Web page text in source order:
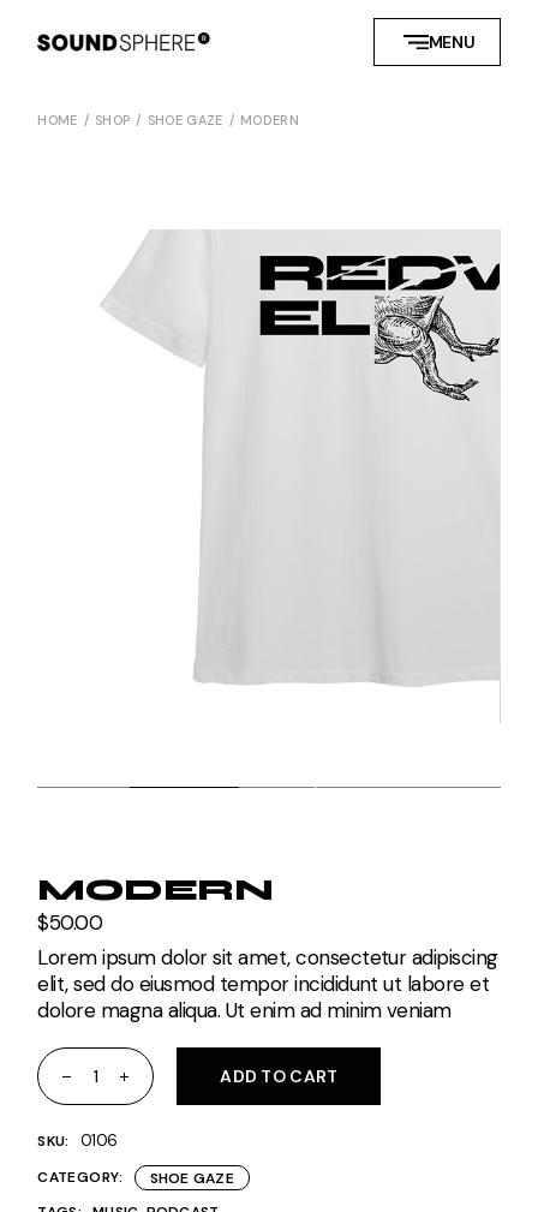
MENU
HOME SHOP SHOE GAZE MODERN
MODERN
$50.00
Lorem ipsum dolor sit amet, consectetur adipiscing
elit, sed do eiusmod tempor incididunt ut labore et
dolore magna aliqua. Ut enim ad minim veniam
ADD TO CART
SKU: 0106
CATEGORY:
SHOE GAZE